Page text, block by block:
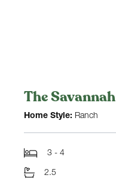
The Savannah
Home Style: Ranch
3 - 4
2.5